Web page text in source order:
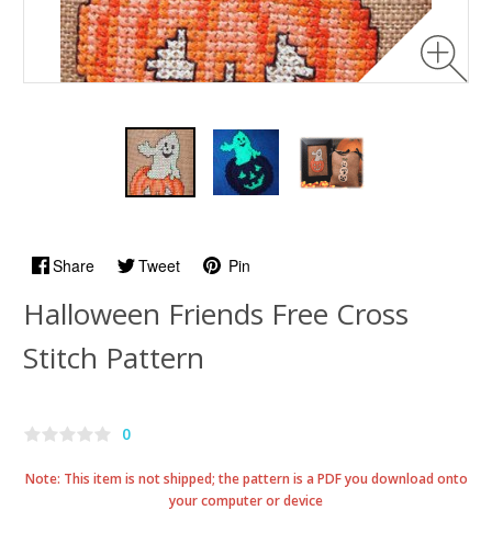
Share Tweet Pin
Halloween Friends Free Cross
Stitch Pattern
0
Note: This item is not shipped; the pattern is a PDF you download onto
your computer or device